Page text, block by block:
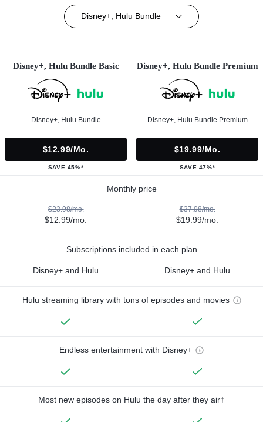
Disney+, Hulu Bundle
Disney+, Hulu Bundle Basic
Disney+, Hulu Bundle
$12.99/mo.
SAVE 45%*
Disney+, Hulu Bundle Premium
Disney+, Hulu Bundle Premium
$19.99/mo.
SAVE 47%*
Monthly price
$23.98/mo.
$12.99/mo.
$37.98/mo.
$19.99/mo.
Subscriptions included in each plan
Disney+ and Hulu Disney+ and Hulu
Hulu streaming library with tons of episodes and movies
Endless entertainment with Disney+
Most new episodes on Hulu the day after they air†